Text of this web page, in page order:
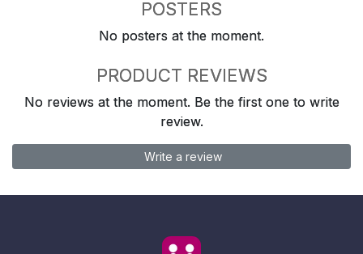
POSTERS
No posters at the moment.
PRODUCT REVIEWS
No reviews at the moment. Be the first one to write
review.
Write a review